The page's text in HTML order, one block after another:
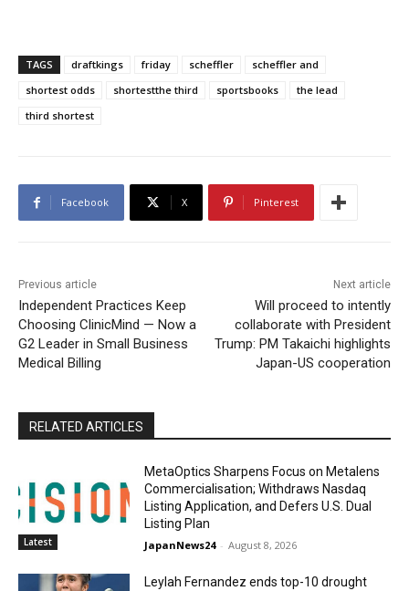
TAGS draftkings friday scheffler
scheffler and
shortest odds
shortestthe third sportsbooks
the lead
third shortest
Facebook X Pinterest
Previous article
Independent Practices Keep
Choosing ClinicMind — Now a
G2 Leader in Small Business
Medical Billing
Next article
Will proceed to intently
collaborate with President
Trump: PM Takaichi highlights
Japan-US cooperation
RELATED ARTICLES
Latest
MetaOptics Sharpens Focus on Metalens
Commercialisation; Withdraws Nasdaq
Listing Application, and Defers U.S. Dual
Listing Plan
JapanNews24 - August 8, 2026
Leylah Fernandez ends top-10 drought